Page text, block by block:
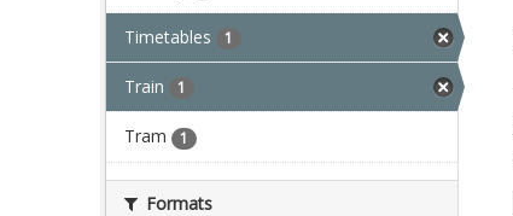
Timetables 1
Train 1
Tram 1
Formats